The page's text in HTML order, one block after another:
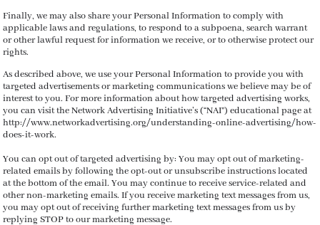
Finally, we may also share your Personal Information to comply with
applicable laws and regulations, to respond to a subpoena, search warrant
or other lawful request for information we receive, or to otherwise protect our
rights.
As described above, we use your Personal Information to provide you with
targeted advertisements or marketing communications we believe may be of
interest to you. For more information about how targeted advertising works,
you can visit the Network Advertising Initiative’s (“NAI”) educational page at
http://www.networkadvertising.org/understanding-online-advertising/how-
does-it-work.
You can opt out of targeted advertising by: You may opt out of marketing-
related emails by following the opt-out or unsubscribe instructions located
at the bottom of the email. You may continue to receive service-related and
other non-marketing emails. If you receive marketing text messages from us,
you may opt out of receiving further marketing text messages from us by
replying STOP to our marketing message.